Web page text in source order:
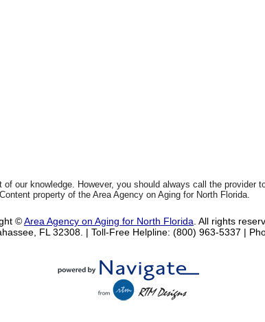
our knowledge. However, you should always call the
property of the Area Agency on Aging for North Florida.
©Area Agency on Aging for North Florida . All rights
FL 32308. | Toll-Free Helpline: (800) 963-5337 |